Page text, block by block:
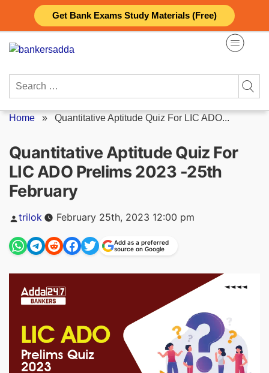
Get Bank Exams Study Materials (Free)
content
Search
Home » Quantitative Aptitude Quiz For LIC ADO...
Quantitative Aptitude Quiz For
LIC ADO Prelims 2023 -25th
February
Posted
trilok February 25th, 2023 12:00 pm
Add as a preferred
source on Google